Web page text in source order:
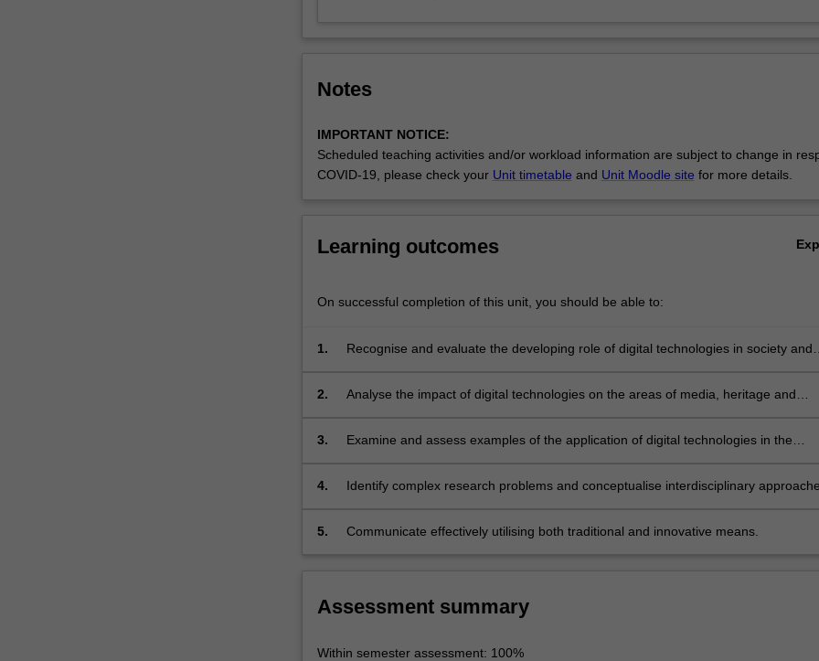
examine
technological
possibilities
have
work
scholarship,
heritage
allowing
For
click
Read
Notes
IMPORTANT NOTICE:
Scheduled teaching activities and/or workload information are subject to change in
COVID-19, please check your Unit timetable and Unit Moodle site for more details.
Learning outcomes
On successful completion of this unit, you should be able to:
1.
Recognise and evaluate the developing role of digital technologies in society and
2.
Analyse the impact of digital technologies on the areas of media, heritage and
3.
Examine and assess examples of the application of digital technologies in the
4.
Identify complex research problems and conceptualise interdisciplinary
5. Communicate effectively utilising both traditional and innovative means.
Assessment summary
Within semester assessment: 100%